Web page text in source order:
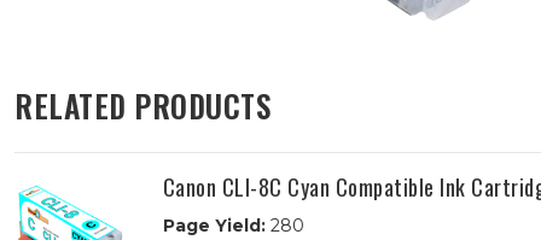
RELATED PRODUCTS
Canon CLI-8C Cyan Compatible Ink
Page Yield:280